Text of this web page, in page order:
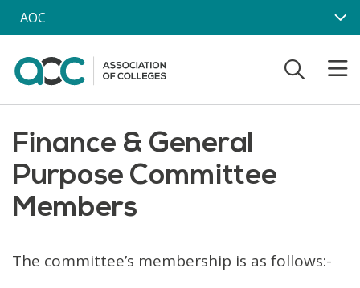
Skip to main content
AOC
Finance & General
Purpose Committee
Members
The committee’s membership is as follows:-